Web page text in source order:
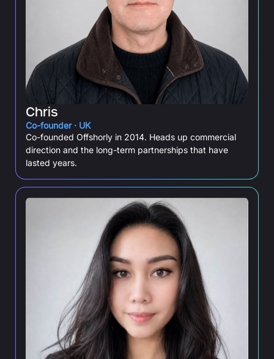
Chris
Co-founder · UK
Co-founded Offshorly in 2014. Heads up commercial
direction and the long-term partnerships that have
lasted years.